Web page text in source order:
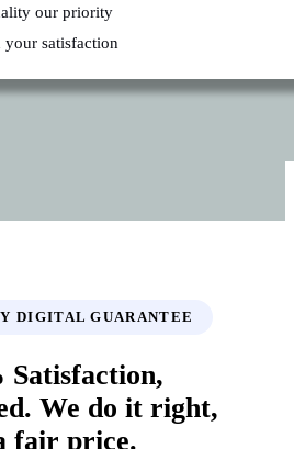
our priority
your satisfaction
DIGITAL GUARANTEE
Satisfaction,
We do it right,
fair price.